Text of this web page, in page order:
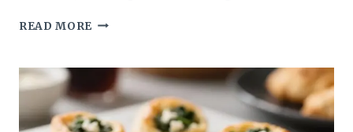
READ MORE AVOCADO
(HIGH-
PROTEIN,
LOW-
CARB